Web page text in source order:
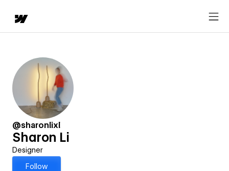
@sharonlixl
Sharon Li
Designer
Follow